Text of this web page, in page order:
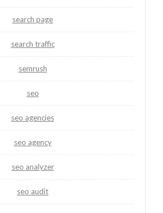
search page
search traffic
semrush
seo
seo agencies
seo agency
seo analyzer
seo audit